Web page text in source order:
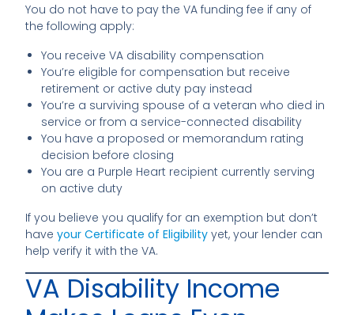
You do not have to pay the VA funding fee if any of
the following apply:
You receive VA disability compensation
You’re eligible for compensation but receive
retirement or active duty pay instead
You’re a surviving spouse of a veteran who died in
service or from a service-connected disability
You have a proposed or memorandum rating
decision before closing
You are a Purple Heart recipient currently serving
on active duty
If you believe you qualify for an exemption but don’t
haveyour Certificate of Eligibility yet, your lender can
help verify it with the VA.
VA Disability Income